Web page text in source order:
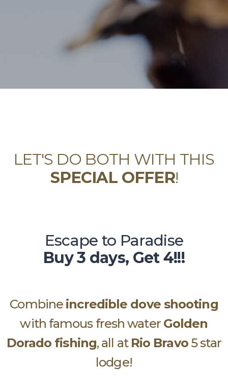
LET'S DO BOTH WITH THIS
SPECIAL OFFER!
Escape to Paradise
Buy 3 days, Get 4!!!
Combine incredible dove shooting
with famous fresh water Golden
Dorado fishing, all at Rio Bravo5 star
lodge!